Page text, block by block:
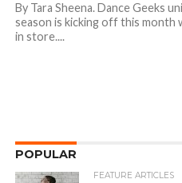
By Tara Sheena. Dance Geeks
season is kicking off this month
in store....
POPULAR
FEATURE ARTICLES